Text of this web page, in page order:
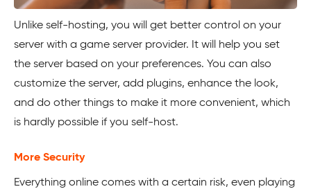
Unlike self-hosting, you will get better control on your
server with a game server provider. It will help you set
the server based on your preferences. You can also
customize the server, add plugins, enhance the look,
and do other things to make it more convenient, which
is hardly possible if you self-host.
More Security
Everything online comes with a certain risk, even playing